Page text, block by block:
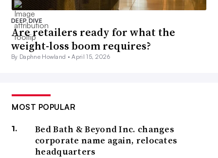
DEEP DIVE
Are retailers ready for what the
weight-loss boom requires?
By Daphne Howland •April 15, 2026
MOST POPULAR
Bed Bath & Beyond Inc. changes
corporate name again, relocates
headquarters